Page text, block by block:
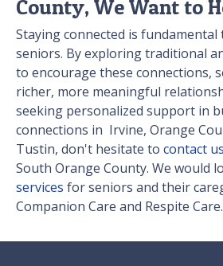
County, We Want to
Staying connected is
seniors. By exploring traditional
to encourage these connections,
richer, more meaningful
seeking personalized support in
connections in Irvine, Orange
Tustin, don't hesitate to contact us
South Orange County. We would
services for seniors and their
Companion Care and Respite Care.